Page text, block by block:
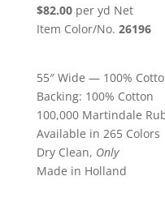
$82.00per yd Net
Item Color/No. 26196
55″ Wide — 100%
Backing: 100% Cotton
100,000 Martindale
Available in 265 Colors
Dry Clean, Only
Made in Holland